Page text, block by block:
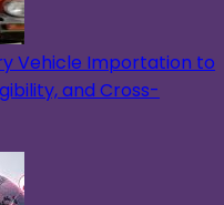
Vehicle Importation to
and Cross-